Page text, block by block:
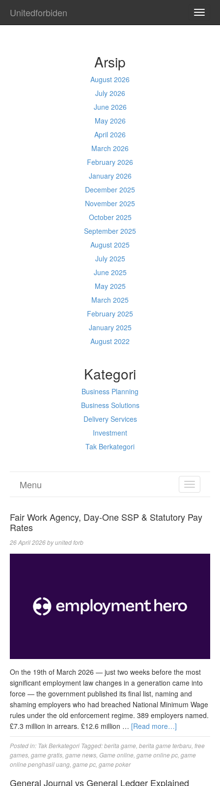
Unitedforbiden
Arsip
August 2026
July 2026
June 2026
May 2026
April 2026
March 2026
February 2026
January 2026
December 2025
November 2025
October 2025
September 2025
August 2025
July 2025
June 2025
May 2025
March 2025
February 2025
January 2025
August 2022
Kategori
Business Planning
Business Solutions
Delivery Services
Investment
Tak Berkategori
TOGGLE
Menu
Fair Work Agency, Day-One SSP & Statutory Pay
Rates
26 April 2026byunited forb
On the 19th of March 2026 — just two weeks before the most
significant employment law changes in a generation came into
force — the government published its final list, naming and
shaming employers who had breached National Minimum Wage
rules under the old enforcement regime. 389 employers named.
£7.3 million in arrears. £12.6 million … [Read more…]
Posted in: Tak Berkategori Tagged:berita game berita game terbaru free
games game gratis game news Game online game online pc game
online penghasil uang game pc game poker
General Journal vs General Ledger Explained